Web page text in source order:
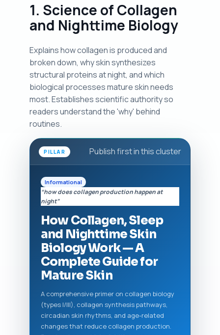
1. Science of Collagen
and Nighttime Biology
Explains how collagen is produced and
broken down, why skin synthesizes
structural proteins at night, and which
biological processes mature skin needs
most. Establishes scientific authority so
readers understand the 'why' behind
routines.
PILLAR Publish first in this cluster
Informational
“how does collagen production happen at
night”
How Collagen, Sleep
and Nighttime Skin
Biology Work — A
Complete Guide for
Mature Skin
A comprehensive primer on collagen biology
(types I/III), collagen synthesis pathways,
circadian skin rhythms, and age-related
changes that reduce collagen production.